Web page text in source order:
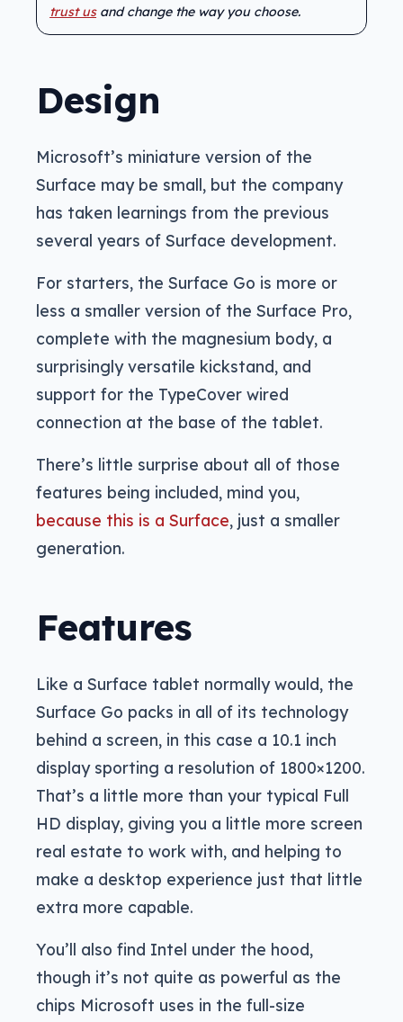
trust usand change the way you choose.
Design
Microsoft’s miniature version of the
Surface may be small, but the company
has taken learnings from the previous
several years of Surface development.
For starters, the Surface Go is more or
less a smaller version of the Surface Pro,
complete with the magnesium body, a
surprisingly versatile kickstand, and
support for the TypeCover wired
connection at the base of the tablet.
There’s little surprise about all of those
features being included, mind you,
because this is a Surface, just a smaller
generation.
Features
Like a Surface tablet normally would, the
Surface Go packs in all of its technology
behind a screen, in this case a 10.1 inch
display sporting a resolution of 1800×1200.
That’s a little more than your typical Full
HD display, giving you a little more screen
real estate to work with, and helping to
make a desktop experience just that little
extra more capable.
You’ll also find Intel under the hood,
though it’s not quite as powerful as the
chips Microsoft uses in the full-size